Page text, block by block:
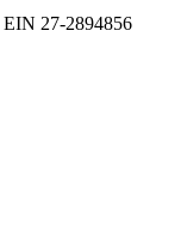
EIN 27-2894856